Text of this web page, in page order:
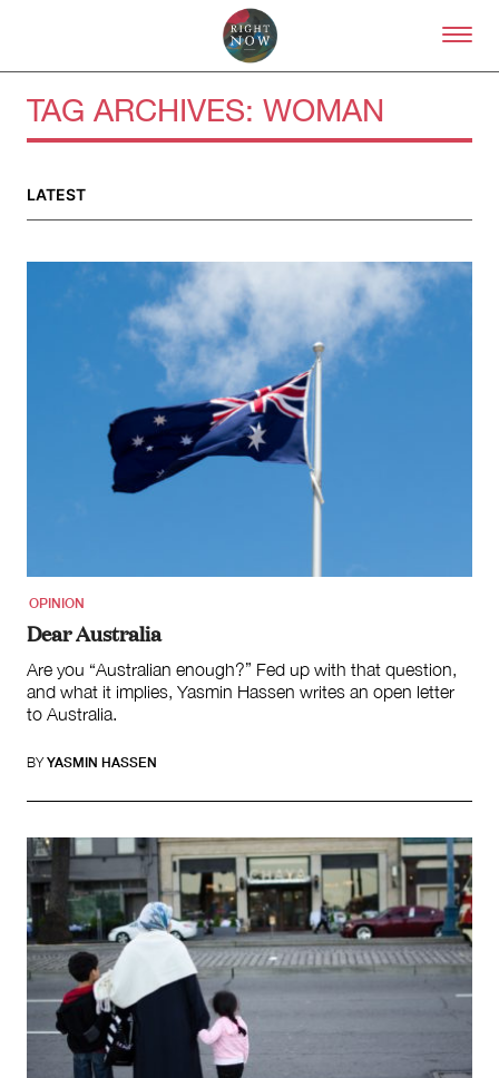
Skip to primary content
About
Partnerships
Supporters
First Nations
Society and Culture
Law and Policy
Climate Change
TAG ARCHIVES: WOMAN
LATEST
OPINION
Dear Australia
Are you “Australian enough?” Fed up with that question,
and what it implies, Yasmin Hassen writes an open letter
to Australia.
BY YASMIN HASSEN